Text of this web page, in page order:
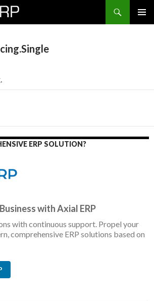
ERP SOLUTION?
with Axial ERP
with continuous support. Propel your
comprehensive ERP solutions based on